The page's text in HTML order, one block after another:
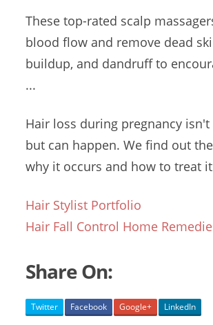
Thesetop-rated scalp
blood flow and remove dead
buildup, and dandruff to
...
Hair loss during pregnancy
but can happen. We find out
why it occurs and how to treat
Hair Stylist Portfolio
Hair Fall Control Home
Share On:
Twitter Facebook Google+ LinkedIn